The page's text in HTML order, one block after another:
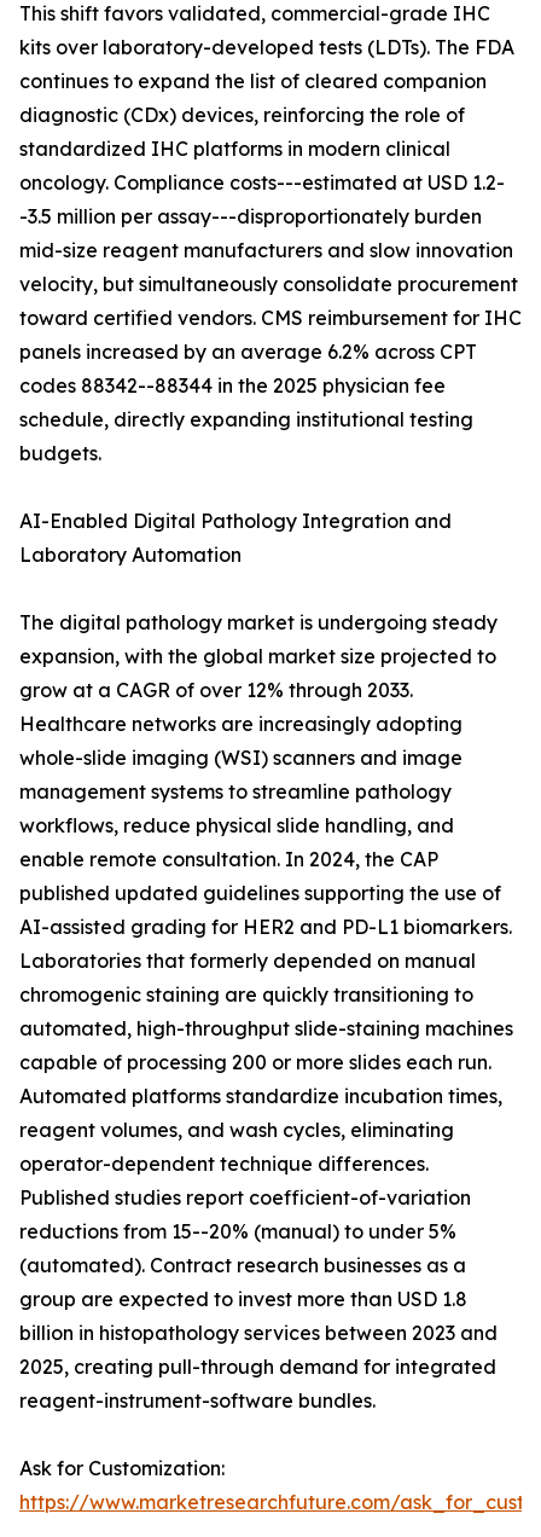
This shift favors validated, commercial-grade IHC
kits over laboratory-developed tests (LDTs). The FDA
continues to expand the list of cleared companion
diagnostic (CDx) devices, reinforcing the role of
standardized IHC platforms in modern clinical
oncology. Compliance costs---estimated at USD 1.2-
-3.5 million per assay---disproportionately burden
mid-size reagent manufacturers and slow innovation
velocity, but simultaneously consolidate procurement
toward certified vendors. CMS reimbursement for IHC
panels increased by an average 6.2% across CPT
codes 88342--88344 in the 2025 physician fee
schedule, directly expanding institutional testing
budgets.
AI-Enabled Digital Pathology Integration and
Laboratory Automation
The digital pathology market is undergoing steady
expansion, with the global market size projected to
grow at a CAGR of over 12% through 2033.
Healthcare networks are increasingly adopting
whole-slide imaging (WSI) scanners and image
management systems to streamline pathology
workflows, reduce physical slide handling, and
enable remote consultation. In 2024, the CAP
published updated guidelines supporting the use of
AI-assisted grading for HER2 and PD-L1 biomarkers.
Laboratories that formerly depended on manual
chromogenic staining are quickly transitioning to
automated, high-throughput slide-staining machines
capable of processing 200 or more slides each run.
Automated platforms standardize incubation times,
reagent volumes, and wash cycles, eliminating
operator-dependent technique differences.
Published studies report coefficient-of-variation
reductions from 15--20% (manual) to under 5%
(automated). Contract research businesses as a
group are expected to invest more than USD 1.8
billion in histopathology services between 2023 and
2025, creating pull-through demand for integrated
reagent-instrument-software bundles.
Ask for Customization:
https://www.marketresearchfuture.com/